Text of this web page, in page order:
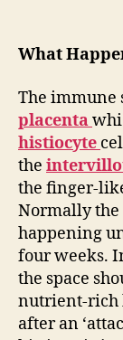
What
The immune
placenta
histiocyte
the
the finger-
Normally
happening
four weeks.
the space
nutrient-rich
after an